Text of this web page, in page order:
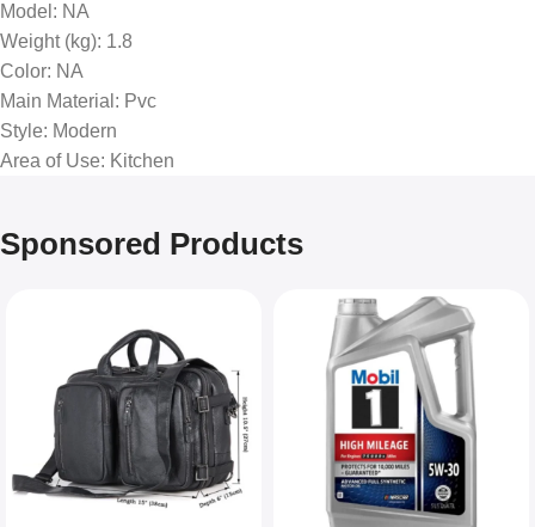
Model : NA
Weight (kg): 1.8
Color: NA
Main Material : Pvc
Style: Modern
Area of Use: Kitchen
Sponsored Products